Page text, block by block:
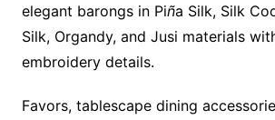
elegant barongs in Piña Silk, Silk
Silk, Organdy, and Jusi materials
embroidery details.
Favors, tablescape dining